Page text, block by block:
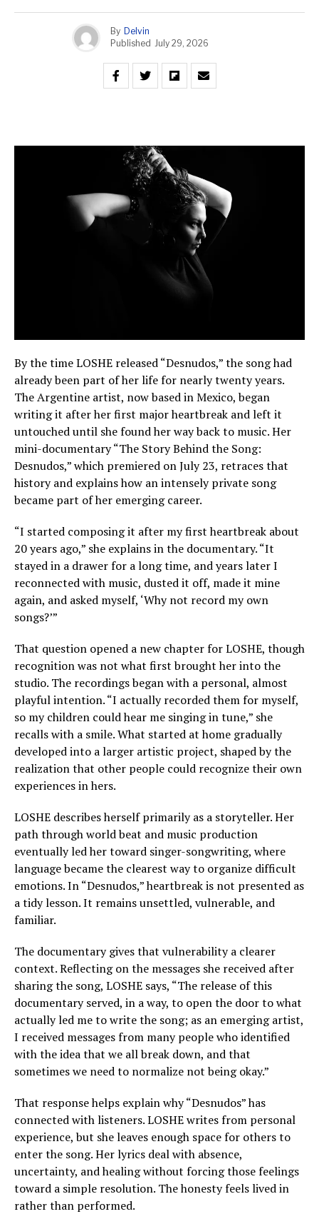
By Delvin
Published July 29, 2026
By the time LOSHE released “Desnudos,” the song had
already been part of her life for nearly twenty years.
The Argentine artist, now based in Mexico, began
writing it after her first major heartbreak and left it
untouched until she found her way back to music. Her
mini-documentary “The Story Behind the Song:
Desnudos,” which premiered on July 23, retraces that
history and explains how an intensely private song
became part of her emerging career.
“I started composing it after my first heartbreak about
20 years ago,” she explains in the documentary. “It
stayed in a drawer for a long time, and years later I
reconnected with music, dusted it off, made it mine
again, and asked myself, ‘Why not record my own
songs?’”
That question opened a new chapter for LOSHE, though
recognition was not what first brought her into the
studio. The recordings began with a personal, almost
playful intention. “I actually recorded them for myself,
so my children could hear me singing in tune,” she
recalls with a smile. What started at home gradually
developed into a larger artistic project, shaped by the
realization that other people could recognize their own
experiences in hers.
LOSHE describes herself primarily as a storyteller. Her
path through world beat and music production
eventually led her toward singer-songwriting, where
language became the clearest way to organize difficult
emotions. In “Desnudos,” heartbreak is not presented as
a tidy lesson. It remains unsettled, vulnerable, and
familiar.
The documentary gives that vulnerability a clearer
context. Reflecting on the messages she received after
sharing the song, LOSHE says, “The release of this
documentary served, in a way, to open the door to what
actually led me to write the song; as an emerging artist,
I received messages from many people who identified
with the idea that we all break down, and that
sometimes we need to normalize not being okay.”
That response helps explain why “Desnudos” has
connected with listeners. LOSHE writes from personal
experience, but she leaves enough space for others to
enter the song. Her lyrics deal with absence,
uncertainty, and healing without forcing those feelings
toward a simple resolution. The honesty feels lived in
rather than performed.